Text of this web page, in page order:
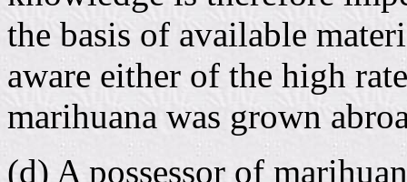
the basis of available
aware either of the high
marihuana was grown
(d) A possessor of